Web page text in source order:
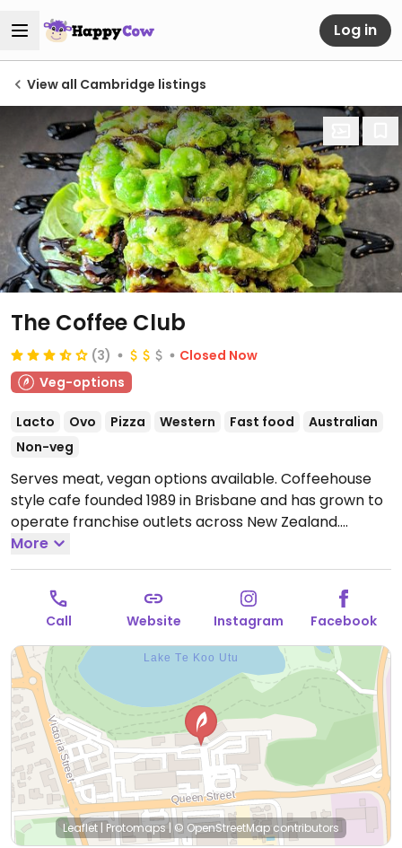
Log in
View all Cambridge listings
The Coffee Club
(3)
Closed Now
Veg-options
Lacto Ovo Pizza Western Fast food
Australian
Non-veg
Serves meat, vegan options available. Coffeehouse
style cafe founded 1989 in Brisbane and has grown to
operate franchise outlets across New Zealand.
Provides separate vegan menu on request: it includes
items like Fable Meaty Mushroom Flat Grill, roasted
cauliflower & fresh avo salad, vegan smashed avo,
dairy free milks, vegan hot chocolate powder,
handcrafted sodas and iced teas.Open Mon-Sun
7:00am-5:00pm.
More
Call Website Instagram Facebook
Leaflet | Protomaps| © OpenStreetMap contributors